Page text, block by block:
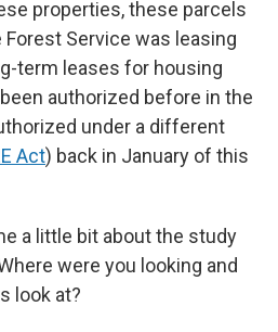
properties, these parcels
Service was leasing
term leases for housing
authorized before in the
under a different
Act) back in January of this
a little bit about the study
were you looking and
look at?